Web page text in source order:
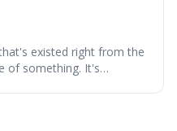
existed right from the
of something. It's